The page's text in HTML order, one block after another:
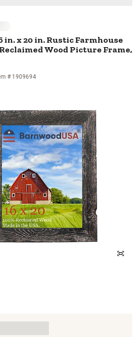
16 in. x 20 in.
in. x 20 in. Rustic Farmhouse
Wood Picture Frame,
# 1909694